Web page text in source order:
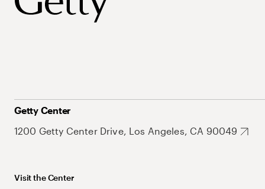
Getty Center
1200 Getty Center Drive, Los Angeles, CA 90049
Visit the Center